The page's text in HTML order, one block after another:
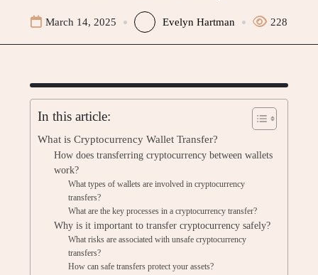
March 14, 2025 Evelyn Hartman 228
In this article:
What is Cryptocurrency Wallet Transfer?
How does transferring cryptocurrency between wallets
work?
What types of wallets are involved in cryptocurrency
transfers?
What are the key processes in a cryptocurrency transfer?
Why is it important to transfer cryptocurrency safely?
What risks are associated with unsafe cryptocurrency
transfers?
How can safe transfers protect your assets?